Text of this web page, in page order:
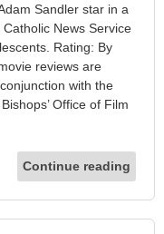
Sandler star in a
News Service
Rating: By
reviews are
with the
Office of Film
Continue reading